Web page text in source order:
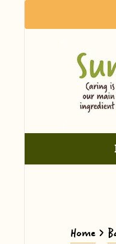
Home>